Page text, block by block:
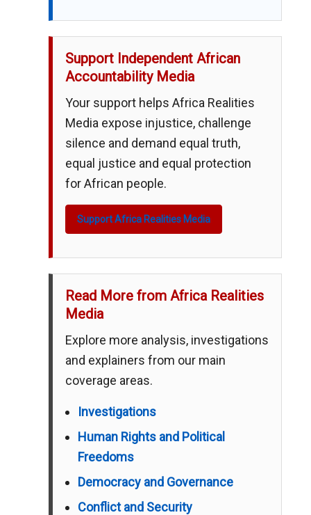
Support Independent African
Accountability Media
Your support helps Africa Realities
Media expose injustice, challenge
silence and demand equal truth,
equal justice and equal protection
for African people.
Support Africa Realities Media
Read More from Africa Realities
Media
Explore more analysis, investigations
and explainers from our main
coverage areas.
Investigations
Human Rights and Political
Freedoms
Democracy and Governance
Conflict and Security